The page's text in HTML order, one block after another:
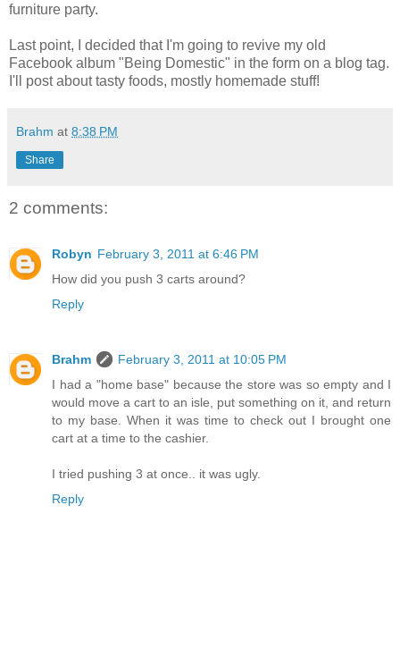
furniture party.
Last point, I decided that I'm going to revive my old
Facebook album "Being Domestic" in the form on a blog tag.
I'll post about tasty foods, mostly homemade stuff!
Brahm at 8:38 PM
Share
2 comments:
Robyn February 3, 2011 at 6:46 PM
How did you push 3 carts around?
Reply
Brahm
February 3, 2011 at 10:05 PM
I had a "home base" because the store was so empty and I
would move a cart to an isle, put something on it, and return
to my base. When it was time to check out I brought one
cart at a time to the cashier.
I tried pushing 3 at once.. it was ugly.
Reply